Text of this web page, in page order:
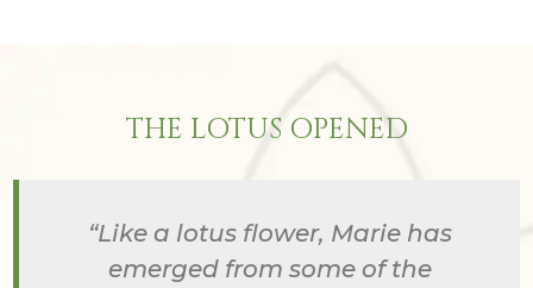
THE LOTUS OPENED
“Like a lotus flower, Marie has
emerged from some of the